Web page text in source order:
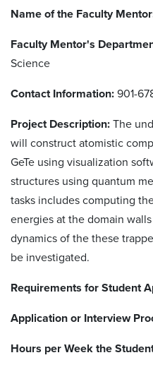
Name of the Faculty
Faculty Mentor's
Science
Contact Information: 901-
Project Description: The
will construct atomistic
GeTe using visualization
structures using quantum
tasks includes computing
energies at the domain
dynamics of the these
be investigated.
Requirements for Student
Application or Interview
Hours per Week the